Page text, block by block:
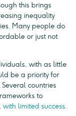
this brings
inequality
Many people do
or just not
with as little
be a priority for
Several countries
to
with limited success.